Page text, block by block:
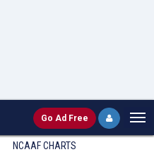
Go Ad Free
NCAAF CHARTS